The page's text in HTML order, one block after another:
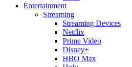
Entertainment
Streaming
Streaming Devices
Netflix
Prime Video
Disney+
HBO Max